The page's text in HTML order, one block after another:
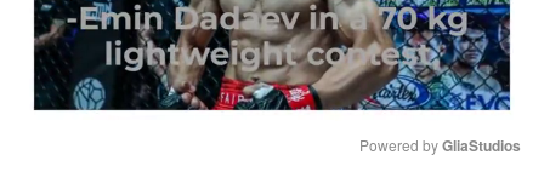
Powered by GliaStudios